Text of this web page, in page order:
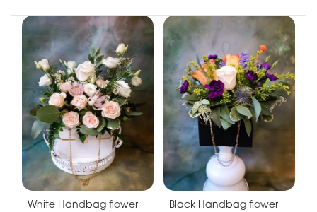
White Handbag flower
Black Handbag flower